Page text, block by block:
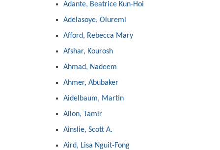
Adante, Beatrice Kun-Hoi
Adelasoye, Oluremi
Afford, Rebecca Mary
Afshar, Kourosh
Ahmad, Nadeem
Ahmer, Abubaker
Aidelbaum, Martin
Ailon, Tamir
Ainslie, Scott A.
Aird, Lisa Nguit-Fong